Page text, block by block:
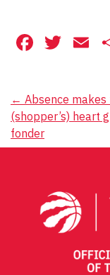
Post
← Absence makes
(shopper’s) heart
fonder